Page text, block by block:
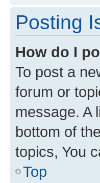
Posting
How do I
To post a
forum or
message. A
bottom of
topics, You
Top